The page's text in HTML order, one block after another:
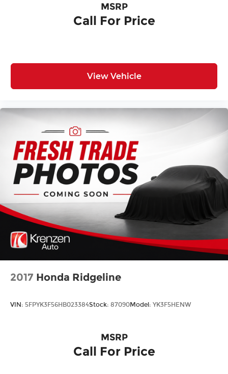
Call For Price
MSRP
View Vehicle
2017 Honda Ridgeline
VIN: 5FPYK3F56HB023384Stock: 87090Model: YK3F5HENW
Call For Price
MSRP